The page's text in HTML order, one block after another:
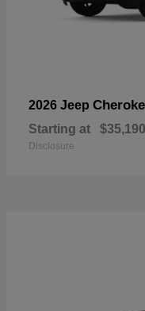
2026 Jeep
Starting at $35,190
Disclosure